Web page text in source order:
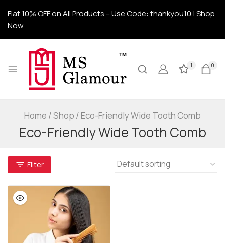
Flat 10% OFF on All Products – Use Code: thankyou10 | Shop
Now
1 0
Home /Shop /Eco-Friendly Wide Tooth Comb
Eco-Friendly Wide Tooth Comb
Filter